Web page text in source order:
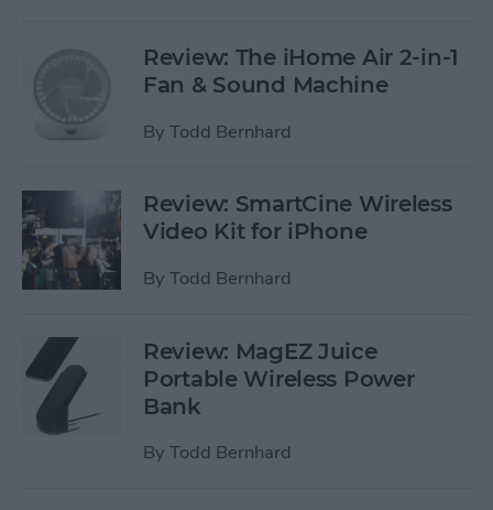
Review: The iHome Air 2-in-1
Fan & Sound Machine
By Todd Bernhard
Review: SmartCine Wireless
Video Kit for iPhone
By Todd Bernhard
Review: MagEZ Juice
Portable Wireless Power
Bank
By Todd Bernhard